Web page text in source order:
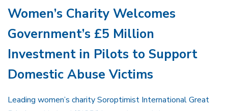
Women’s Charity Welcomes
Government’s £5 Million
Investment in Pilots to Support
Domestic Abuse Victims
Leading women’s charity Soroptimist International Great